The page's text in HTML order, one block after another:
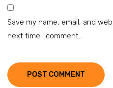
Save my name, email, and
next time I comment.
POST COMMENT